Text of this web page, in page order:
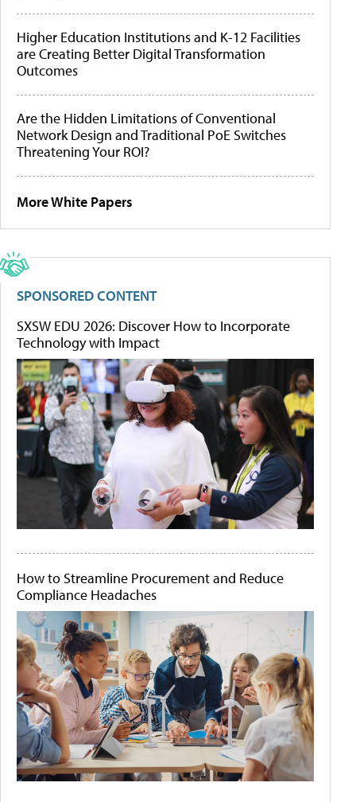
Higher Education Institutions and K-12 Facilities
are Creating Better Digital Transformation
Outcomes
Are the Hidden Limitations of Conventional
Network Design and Traditional PoE Switches
Threatening Your ROI?
More White Papers
SPONSORED CONTENT
SXSW EDU 2026: Discover How to Incorporate
Technology with Impact
How to Streamline Procurement and Reduce
Compliance Headaches